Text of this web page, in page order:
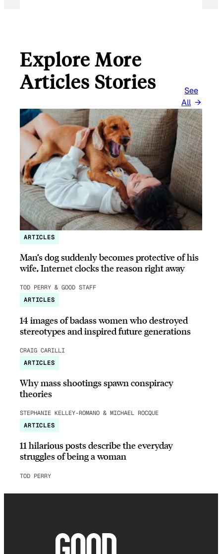
Explore More
Articles Stories
See
All
ARTICLES
Man’s dog suddenly becomes protective of his
wife, Internet clocks the reason right away
TOD PERRY & GOOD STAFF
ARTICLES
14 images of badass women who destroyed
stereotypes and inspired future generations
CRAIG CARILLI
ARTICLES
Why mass shootings spawn conspiracy
theories
STEPHANIE KELLEY-ROMANO & MICHAEL ROCQUE
ARTICLES
11 hilarious posts describe the everyday
struggles of being a woman
TOD PERRY